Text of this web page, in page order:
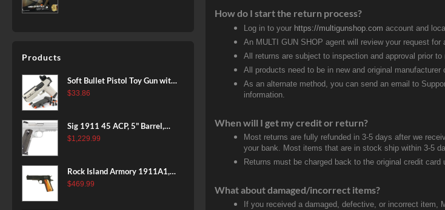
Products
Soft Bullet Pistol Toy Gun with
Magazine and 96 Foam Darts,
Games for Boys Girls
$33.86
Sig 1911 45 ACP, 5" Barrel,
Stainless Stainless Finish SAO
$1,229.99
Rock Island Armory 1911A1,
38 Super, 8rd
$469.99
How do I start the return process?
Log in to your https://multigunshop.com account and
An MULTI GUN SHOP agent will review your request
All returns are subject to inspection and approval prior to
All products need to be in new and original manufacturer
As an alternate method, you can send an email to
information.
When will I get my credit or return?
Most returns are fully refunded in 3-5 days after we
your bank. Most items that are in stock ship within 3-5
Returns must be charged back to the original credit
What about damaged/incorrect items?
If you received a damaged, defective, or incorrect item,